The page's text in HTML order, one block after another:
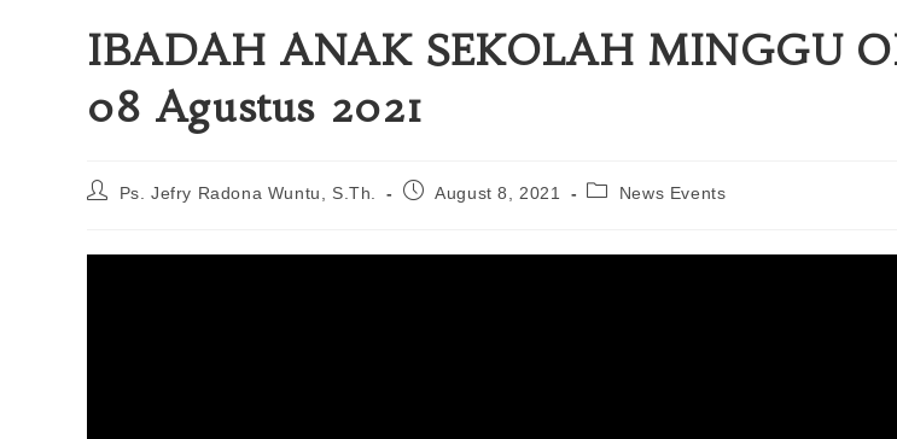
IBADAH ANAK SEKOLAH MINGGU
08 Agustus 2021
Ps. Jefry Radona Wuntu, S.Th. August 8, 2021 News Events